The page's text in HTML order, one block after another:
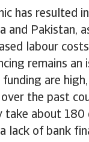
has resulted
and Pakistan,
labour
remains an
are
the past
about 180
lack of bank